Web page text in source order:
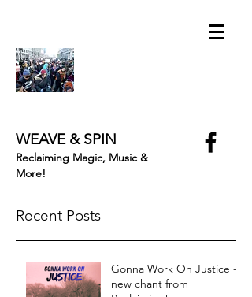
WEAVE & SPIN
Reclaiming Magic, Music &
More!
Recent Posts
Gonna Work On Justice -
new chant from